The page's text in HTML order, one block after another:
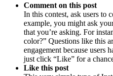
Comment on this post
In this contest, ask users to
example, you might ask
that you’re asking. For
color?” Questions like this
engagement because users
just click “Like” for a
Like this post